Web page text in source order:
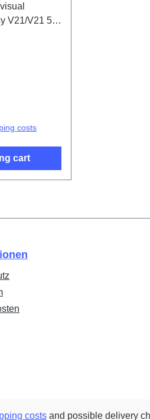
V21/V21 5G
costs
cart
costsand possible delivery